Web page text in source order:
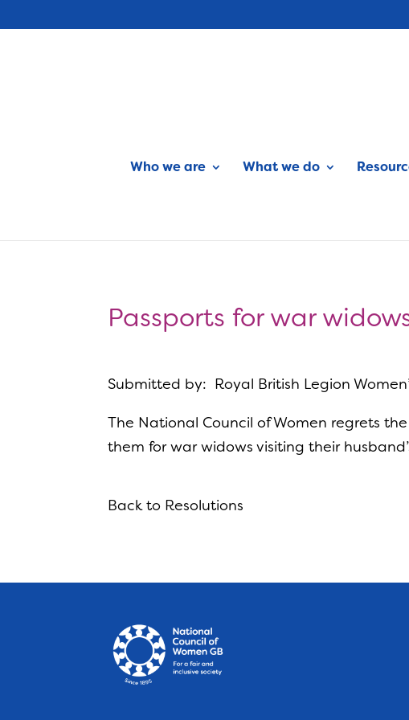
Who we are What we do
Passports for war
Submitted by: Royal British Legion
The National Council of Women regrets
them for war widows visiting their
Back to Resolutions